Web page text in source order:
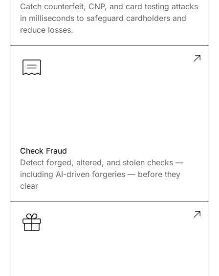
Catch counterfeit, CNP, and card testing attacks
in milliseconds to safeguard cardholders and
reduce losses.
Check Fraud
Detect forged, altered, and stolen checks —
including AI-driven forgeries — before they
clear